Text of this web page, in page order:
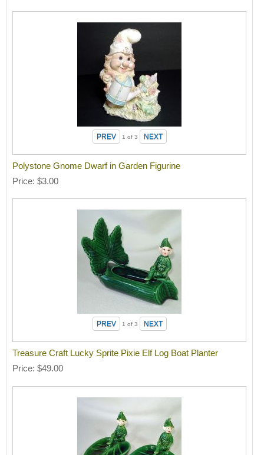
1 of 3
Polystone Gnome Dwarf in Garden Figurine
Price $3.00
1 of 3
Treasure Craft Lucky Sprite Pixie Elf Log Boat Planter
Price $49.00